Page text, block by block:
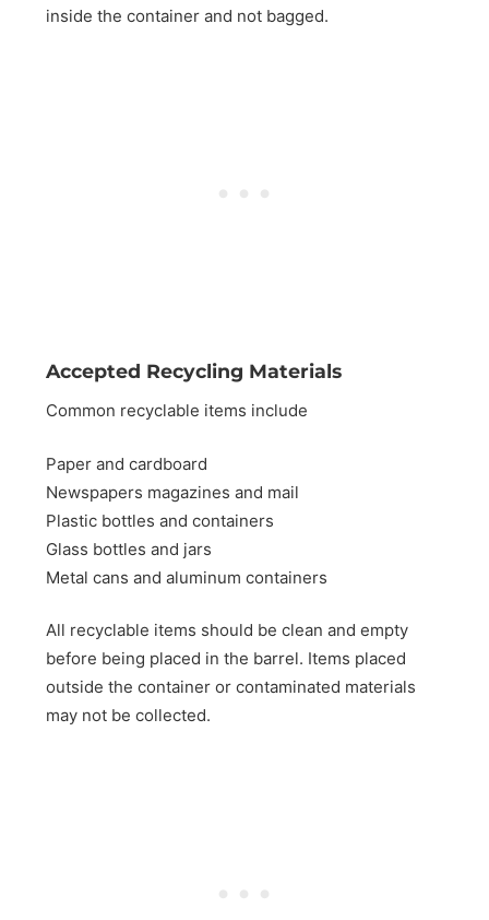
inside the container and not bagged.
Accepted Recycling Materials
Common recyclable items include
Paper and cardboard
Newspapers magazines and mail
Plastic bottles and containers
Glass bottles and jars
Metal cans and aluminum containers
All recyclable items should be clean and empty
before being placed in the barrel. Items placed
outside the container or contaminated materials
may not be collected.